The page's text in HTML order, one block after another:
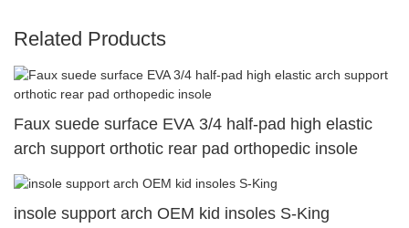
Related Products
Faux suede surface EVA 3/4 half-pad high elastic
arch support orthotic rear pad orthopedic insole
insole support arch OEM kid insoles S-King